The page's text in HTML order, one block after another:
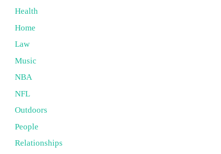
Health
Home
Law
Music
NBA
NFL
Outdoors
People
Relationships